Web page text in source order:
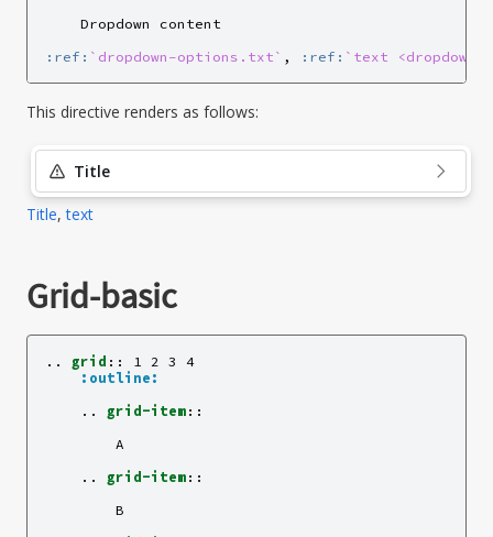
    Dropdown content
:ref: `dropdown-options.txt` , :ref: `text
This directive renders as follows:
Title
Title,text
Grid-basic
.. grid ::
1 2 3 4
:outline:
    ..
grid-item ::
        A
    ..
grid-item ::
        B